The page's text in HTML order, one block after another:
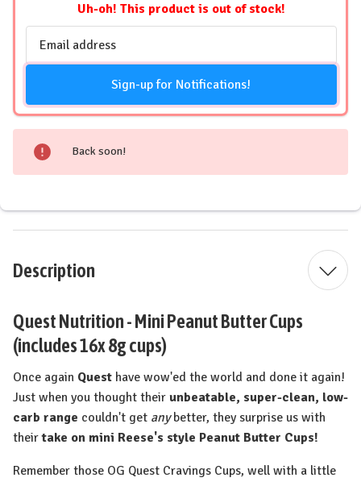
Uh-oh! This product is out of stock!
Sign-up for Notifications!
Back soon!
Description
Quest Nutrition - Mini Peanut Butter Cups
(includes 16x 8g cups)
Once again Quest have wow'ed the world and done it again!
Just when you thought their unbeatable, super-clean, low-
carb range couldn't get anybetter, they surprise us with
theirtake on mini Reese's style Peanut Butter Cups!
Remember those OG Quest Cravings Cups, well with a little